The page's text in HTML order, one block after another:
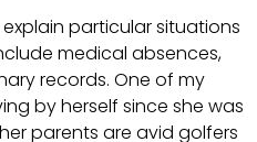
particular situations
medical absences,
records. One of my
by herself since she was
parents are avid golfers